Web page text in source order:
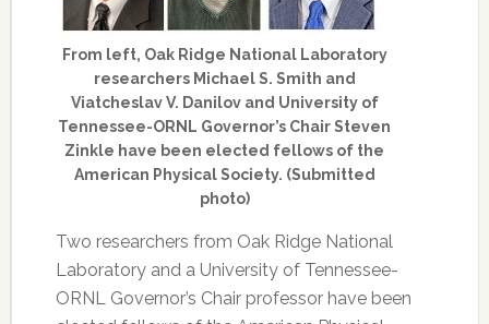
From left, Oak Ridge National Laboratory
researchers Michael S. Smith and
Viatcheslav V. Danilov and University of
Tennessee-ORNL Governor’s Chair Steven
Zinkle have been elected fellows of the
American Physical Society. (Submitted
photo)
Two researchers from Oak Ridge National
Laboratory and a University of Tennessee-
ORNL Governor’s Chair professor have been